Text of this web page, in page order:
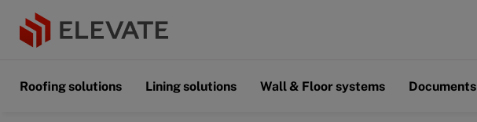
Roofing solutions Lining solutions Wall & Floor systems Documents